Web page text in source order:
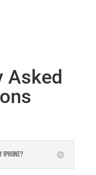
Asked
iPhone?